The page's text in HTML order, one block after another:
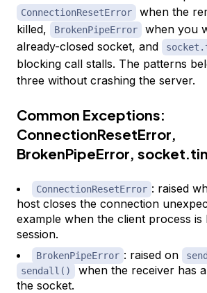
ConnectionResetError
when the
killed,
BrokenPipeError
when you
already-closed socket, and
blocking call stalls. The patterns
three without crashing the server.
Common Exceptions:
ConnectionResetError,
BrokenPipeError,
ConnectionResetError : raised
host closes the connection
example when the client process is
session.
BrokenPipeError : raised on
sendall()
when the receiver has
the socket.